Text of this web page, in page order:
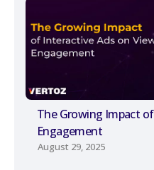
The Growing Impact
Engagement
August 29, 2025